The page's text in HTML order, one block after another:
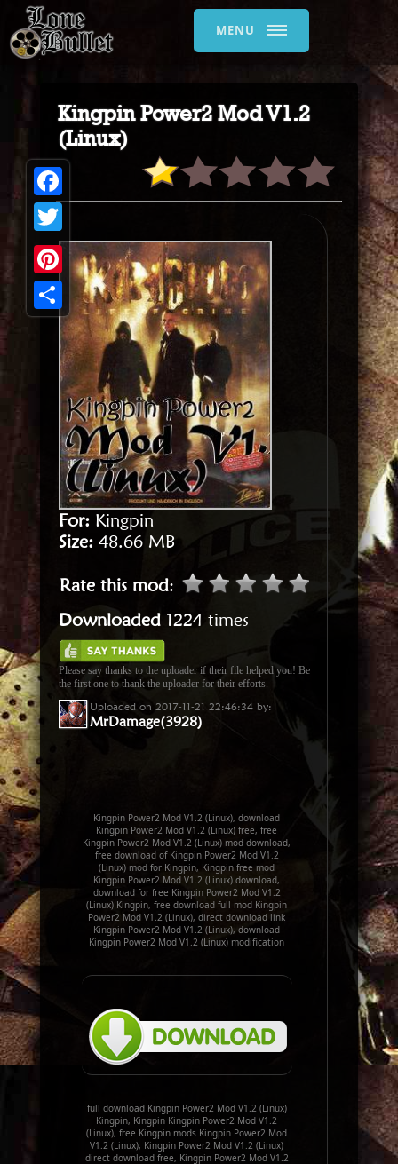
MENU
Kingpin Power2 Mod V1.2
(Linux)
For: Kingpin
Size: 48.66 MB
Rate this mod:
Downloaded 1224 times
Please say thanks to the uploader if their file helped you! Be
the first one to thank the uploader for their efforts.
Uploaded on 2017-11-21 22:46:34 by:
MrDamage(3928)
Kingpin Power2 Mod V1.2 (Linux), download
Kingpin Power2 Mod V1.2 (Linux) free, free
Kingpin Power2 Mod V1.2 (Linux) mod download,
free download of Kingpin Power2 Mod V1.2
(Linux) mod for Kingpin, Kingpin free mod
Kingpin Power2 Mod V1.2 (Linux) download,
download for free Kingpin Power2 Mod V1.2
(Linux) Kingpin, free download full mod Kingpin
Power2 Mod V1.2 (Linux), direct download link
Kingpin Power2 Mod V1.2 (Linux), download
Kingpin Power2 Mod V1.2 (Linux) modification
full download Kingpin Power2 Mod V1.2 (Linux)
Kingpin, Kingpin Kingpin Power2 Mod V1.2
(Linux), free Kingpin mods Kingpin Power2 Mod
V1.2 (Linux), Kingpin Power2 Mod V1.2 (Linux)
direct download free, Kingpin Power2 Mod V1.2
Facebook
Twitter
Pinterest
Share